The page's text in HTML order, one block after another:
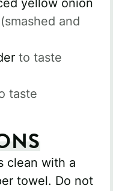
yellow onion
(smashed and
to taste
taste
clean with a
towel. Do not